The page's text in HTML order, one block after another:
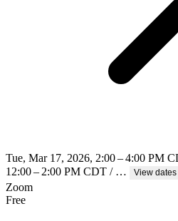
Tue, Mar 17, 2026, 2:00 – 4:00 PM
12:00 – 2:00 PM CDT / …
View
Zoom
Free